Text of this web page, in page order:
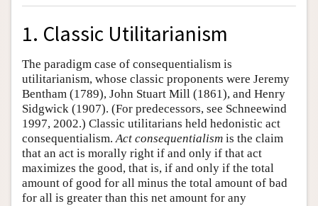
1. Classic Utilitarianism
The paradigm case of consequentialism is
utilitarianism, whose classic proponents were Jeremy
Bentham (1789), John Stuart Mill (1861), and Henry
Sidgwick (1907). (For predecessors, see Schneewind
1997, 2002.) Classic utilitarians held hedonistic act
consequentialism. Act consequentialism is the claim
that an act is morally right if and only if that act
maximizes the good, that is, if and only if the total
amount of good for all minus the total amount of bad
for all is greater than this net amount for any